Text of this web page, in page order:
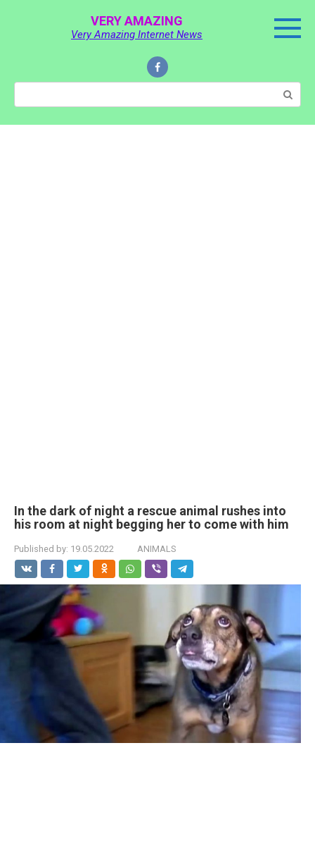
VERY AMAZING
Very Amazing Internet News
Search:
In the dark of night a rescue animal rushes into
his room at night begging her to come with him
Published by: 19.05.2022 ANIMALS